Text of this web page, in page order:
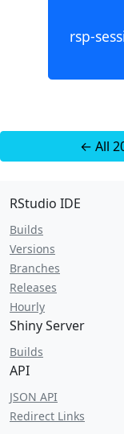
rsp-
← All
RStudio IDE
Builds
Versions
Branches
Releases
Hourly
Shiny Server
Builds
API
JSON API
Redirect Links